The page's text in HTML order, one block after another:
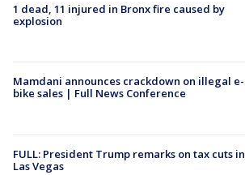
1 dead, 11 injured in Bronx fire caused by
explosion
Mamdani announces crackdown on illegal e-
bike sales | Full News Conference
FULL: President Trump remarks on tax cuts in
Las Vegas